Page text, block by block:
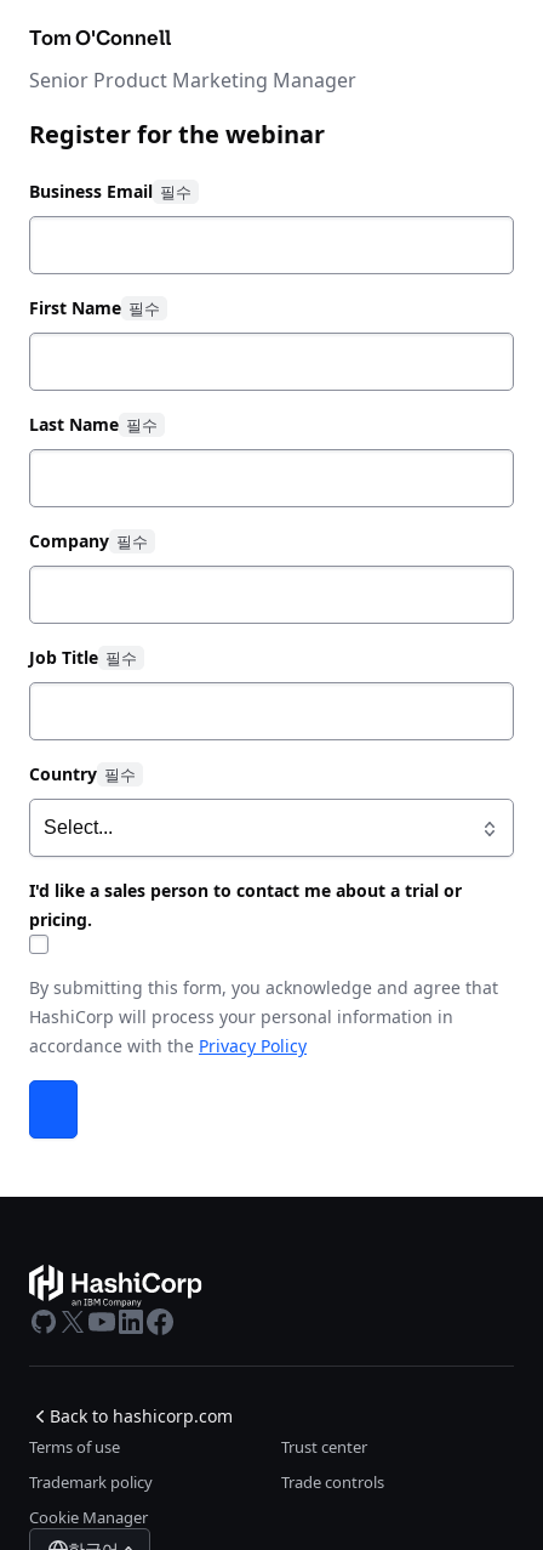
Tom O'Connell
Senior Product Marketing Manager
Register for the webinar
Business Email
First Name
Last Name
Company
Job Title
Country
I'd like a sales person to contact me about a trial or
pricing.
By submitting this form, you acknowledge and agree that
HashiCorp will process your personal information in
accordance with the Privacy Policy
GitHub
X Youtube
LinkedIn
Facebook
Back to hashicorp.com
Terms of use
Trust center
Trademark policy
Trade controls
Cookie Manager